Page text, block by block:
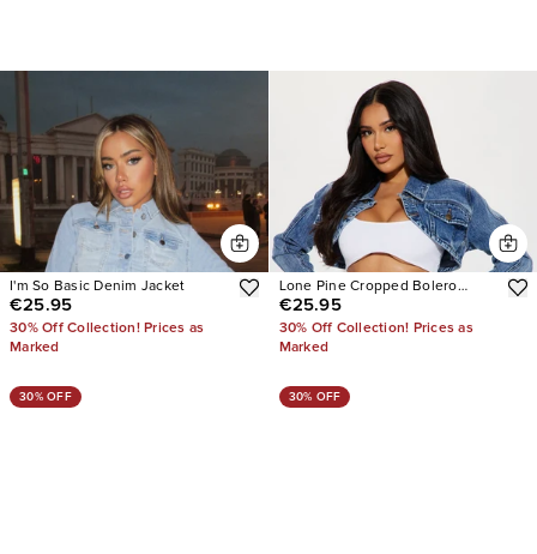
I'm So Basic Denim Jacket
€25.95
30% Off Collection! Prices as
Marked
Lone Pine Cropped Bolero
Denim Jacket
€25.95
30% Off Collection! Prices as
Marked
30% OFF 30% OFF